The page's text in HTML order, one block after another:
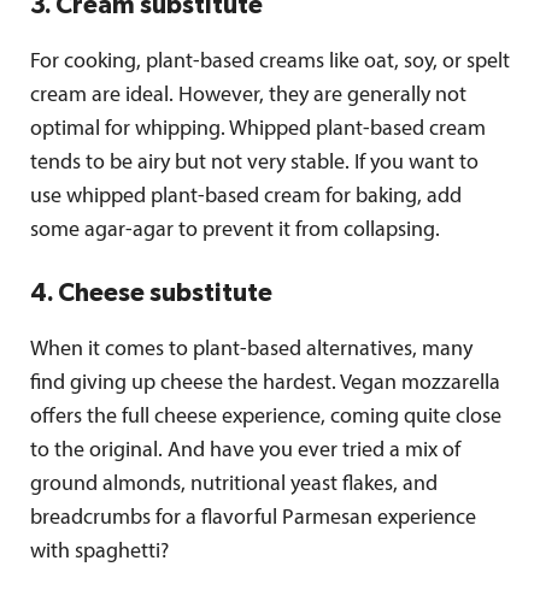
For cooking, plant-based creams like oat, soy, or spelt
cream are ideal. However, they are generally not
optimal for whipping. Whipped plant-based cream
tends to be airy but not very stable. If you want to
use whipped plant-based cream for baking, add
some agar-agar to prevent it from collapsing.
4. Cheese substitute
When it comes to plant-based alternatives, many
find giving up cheese the hardest. Vegan mozzarella
offers the full cheese experience, coming quite close
to the original. And have you ever tried a mix of
ground almonds, nutritional yeast flakes, and
breadcrumbs for a flavorful Parmesan experience
with spaghetti?